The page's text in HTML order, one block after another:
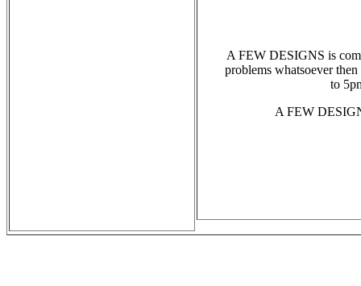
A FEW DESIGNS is
problems whatsoever
to
A FEW